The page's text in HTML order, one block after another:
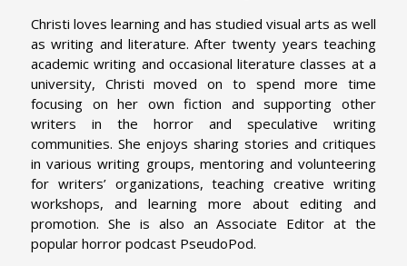
Christi loves learning and has studied visual arts as well
as writing and literature. After twenty years teaching
academic writing and occasional literature classes at a
university, Christi moved on to spend more time
focusing on her own fiction and supporting other
writers in the horror and speculative writing
communities. She enjoys sharing stories and critiques
in various writing groups, mentoring and volunteering
for writers’ organizations, teaching creative writing
workshops, and learning more about editing and
promotion. She is also an Associate Editor at the
popular horror podcast PseudoPod.